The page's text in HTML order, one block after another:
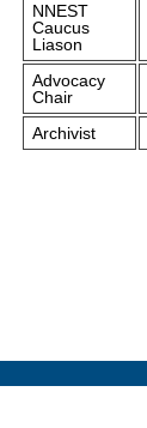
NNEST
Caucus
Liason
Advocacy
Chair
Archivist